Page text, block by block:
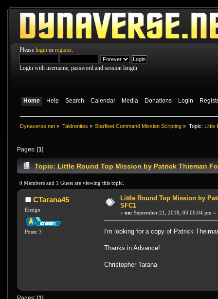
Please login or register.
Login with username, password and session length
Home Help Search Calendar Media Donations Login
Dynaverse.net » Taldrenites » Starfleet Command Mission Scripting » Topic: Little
Pages: [1]
Topic: Little Round Top Mission by Patrick Thieman
0 Members and 1 Guest are viewing this topic.
CTarana45
Ensign
Posts: 3
Little Round Top Mission by
SFC1
« on: September 21, 2018, 03:00:04 pm »
I'm looking for a copy of Patrick
Thanks in Advance!
Christopher Tarana